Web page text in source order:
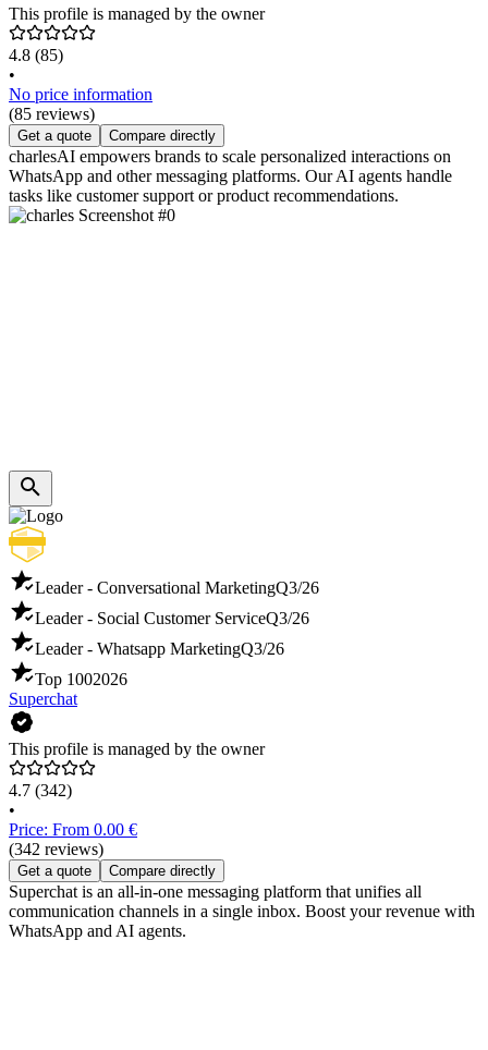
This profile is managed by the owner
4.8 (85)
•
No price information
(85 reviews)
Get a quote Compare directly
charlesAI empowers brands to scale personalized interactions on
WhatsApp and other messaging platforms. Our AI agents handle
tasks like customer support or product recommendations.
Leader - Conversational MarketingQ3/26
Leader - Social Customer ServiceQ3/26
Leader - Whatsapp MarketingQ3/26
Top 1002026
Superchat
This profile is managed by the owner
4.7 (342)
•
Price: From 0.00 €
(342 reviews)
Get a quote Compare directly
Superchat is an all-in-one messaging platform that unifies all
communication channels in a single inbox. Boost your revenue with
WhatsApp and AI agents.